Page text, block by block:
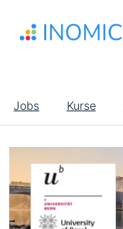
Inhalt
Main
navigation
Jobs Kurse